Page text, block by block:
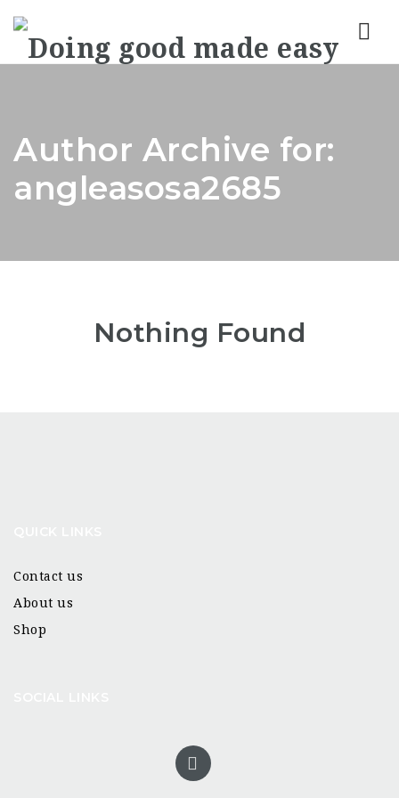
Author Archive for:
angleasosa2685
Nothing Found
Contact us
About us
Shop